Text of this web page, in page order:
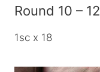
Round 10 – 12
1sc x 18